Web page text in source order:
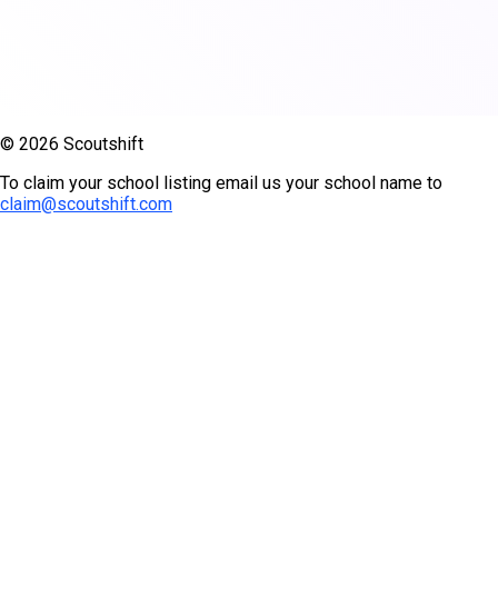
© 2026 Scoutshift
To claim your school listing email us your school name to
claim@scoutshift.com